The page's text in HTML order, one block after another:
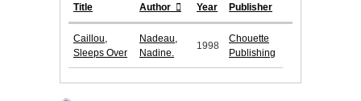
Title Author Year Publisher
Caillou,
Sleeps Over
Nadeau,
Nadine.
1998
Chouette
Publishing